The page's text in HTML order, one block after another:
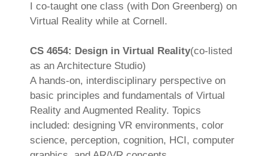
I co-taught one class (with Don Greenberg) on
Virtual Reality while at Cornell.
CS 4654: Design in Virtual Reality(co-listed
as an Architecture Studio)
A hands-on, interdisciplinary perspective on
basic principles and fundamentals of Virtual
Reality and Augmented Reality. Topics
included: designing VR environments, color
science, perception, cognition, HCI, computer